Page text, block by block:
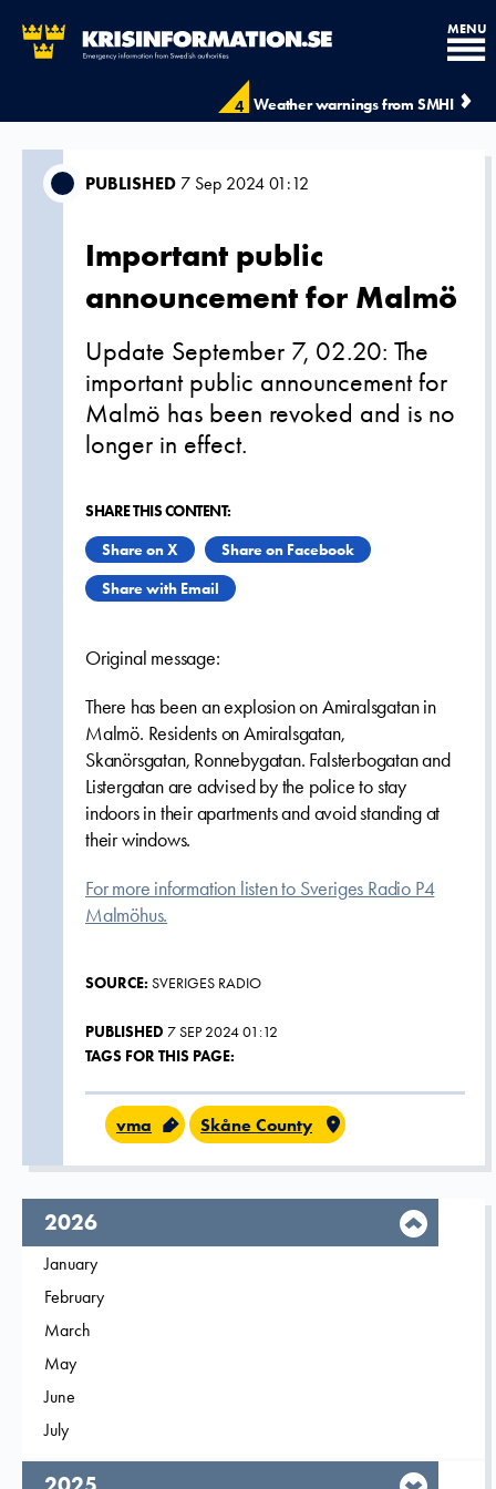
4 Weather warnings from SMHI
MENU
PUBLISHED 7 Sep 2024 01:12
Important public
announcement for Malmö
Update September 7, 02.20: The
important public announcement for
Malmö has been revoked and is no
longer in effect.
SHARE THIS CONTENT:
Share on X
Share on Facebook
Share with Email
Original message:
There has been an explosion on Amiralsgatan in
Malmö. Residents on Amiralsgatan,
Skanörsgatan, Ronnebygatan. Falsterbogatan and
Listergatan are advised by the police to stay
indoors in their apartments and avoid standing at
their windows.
For more information listen to Sveriges Radio P4
Malmöhus.
SOURCE: SVERIGES RADIO
PUBLISHED 7 SEP 2024 01:12
TAGS FOR THIS PAGE:
vma Skåne County
year,
2026
Filter on
January
Filter on
February
Filter on
March
Filter on
May
Filter on
June
Filter on
July